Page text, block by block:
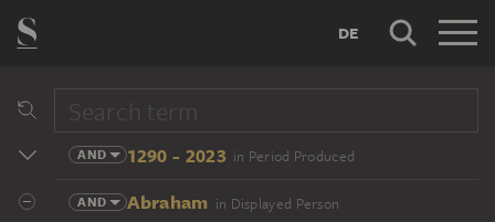
DE
AND 1290 - 2023 in Period Produced
AND Abraham in Displayed Person